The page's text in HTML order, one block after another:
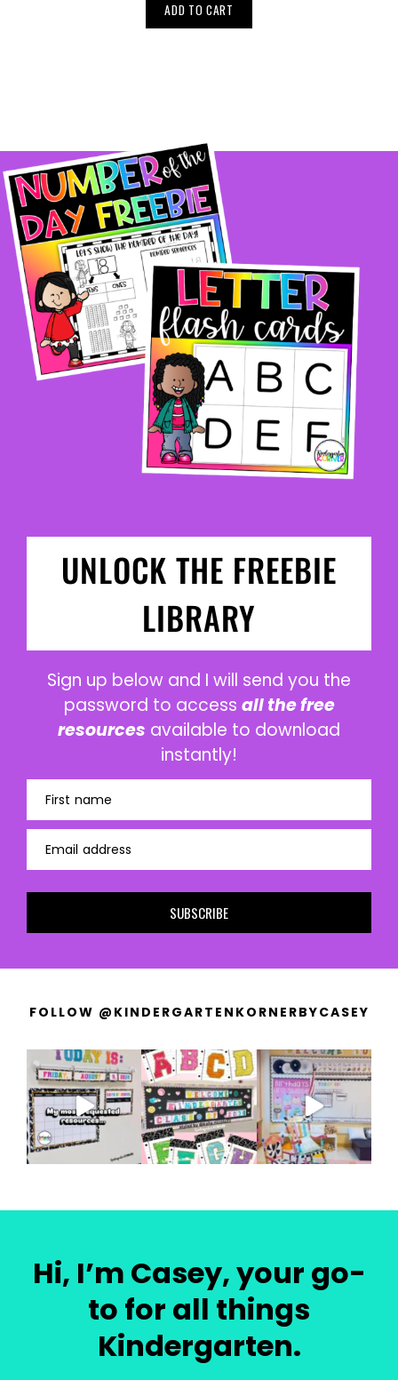
ADD TO CART
UNLOCK THE FREEBIE
LIBRARY
Sign up below and I will send you the
password to access all the free
resources available to download
instantly!
First name
Email address
SUBSCRIBE
FOLLOW @KINDERGARTENKORNERBYCASEY
Hi, I’m Casey, your go-
to for all things
Kindergarten.